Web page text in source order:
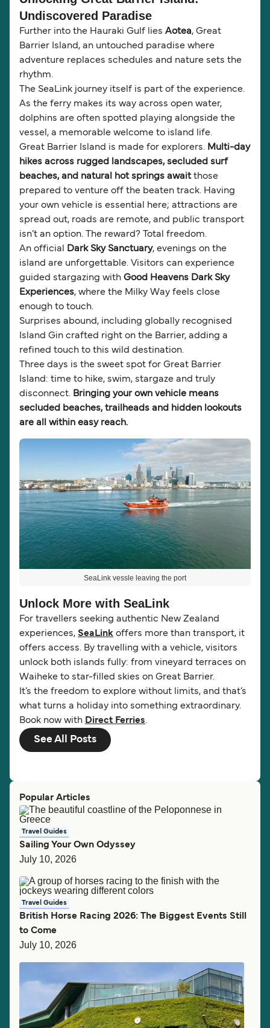
Undiscovered Paradise
Further into the Hauraki Gulf lies Aotea, Great
Barrier Island, an untouched paradise where
adventure replaces schedules and nature sets the
rhythm.
The SeaLink journey itself is part of the experience.
As the ferry makes its way across open water,
dolphins are often spotted playing alongside the
vessel, a memorable welcome to island life.
Great Barrier Island is made for explorers. Multi-day
hikes across rugged landscapes, secluded surf
beaches, and natural hot springs awaitthose
prepared to venture off the beaten track. Having
your own vehicle is essential here; attractions are
spread out, roads are remote, and public transport
isn’t an option. The reward? Total freedom.
An official
Dark Sky Sanctuary, evenings on the
island are unforgettable. Visitors can experience
guided stargazing with Good Heavens Dark Sky
Experiences, where the Milky Way feels close
enough to touch.
Surprises abound, including globally recognised
Island Gin crafted right on the Barrier, adding a
refined touch to this wild destination.
Three days is the sweet spot for Great Barrier
Island: time to hike, swim, stargaze and truly
disconnect. Bringing your own vehicle means
secluded beaches, trailheads and hidden lookouts
are all within easy reach.
SeaLink vessle leaving the port
Unlock More with SeaLink
For travellers seeking authentic New Zealand
experiences, SeaLink offers more than transport, it
offers access. By travelling with a vehicle, visitors
unlock both islands fully: from vineyard terraces on
Waiheke to star-filled skies on Great Barrier.
It’s the freedom to explore without limits, and that’s
what turns a holiday into something extraordinary.
Book now with Direct Ferries.
See All Posts
Popular Articles
Travel Guides
Sailing Your Own Odyssey
July 10, 2026
Travel Guides
British Horse Racing 2026: The Biggest Events Still
to Come
July 10, 2026